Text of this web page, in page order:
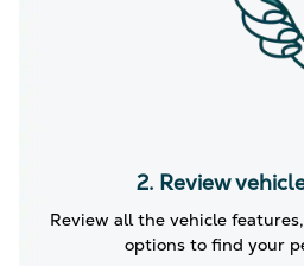
2. Review
Review all the vehicle
options to find your